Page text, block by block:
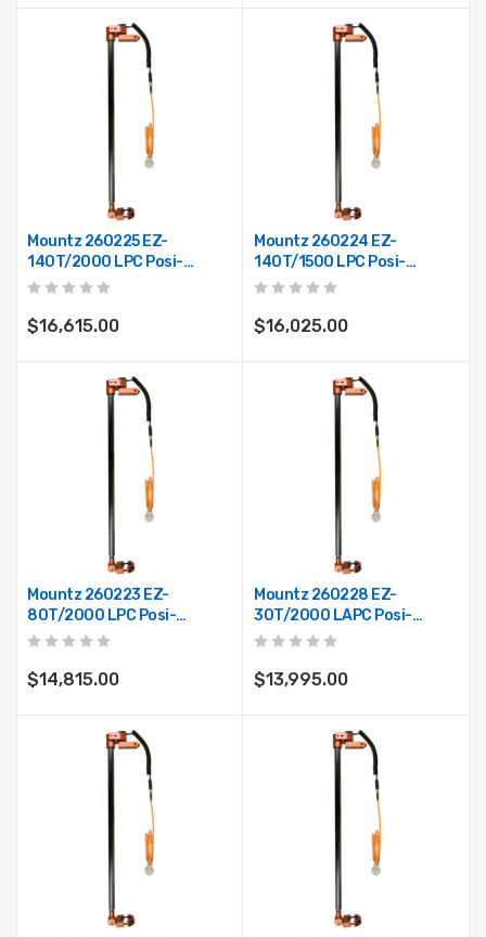
Mountz 260225 EZ-
140T/2000 LPC Posi-
Control Telescoping Arm
$16,615.00
Mountz 260224 EZ-
140T/1500 LPC Posi-
Control Telescoping Arm
$16,025.00
Mountz 260223 EZ-
80T/2000 LPC Posi-
Control Telescoping Arm
$14,815.00
Mountz 260228 EZ-
30T/2000 LAPC Posi-
Control Telescoping Arm
$13,995.00